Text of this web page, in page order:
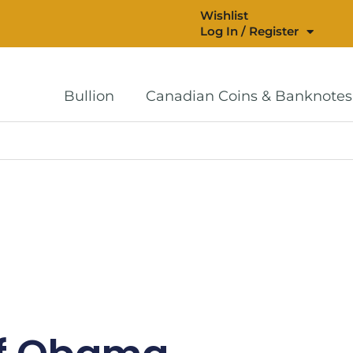
Wishlist
Log In / Register
Bullion Canadian Coins & Banknotes